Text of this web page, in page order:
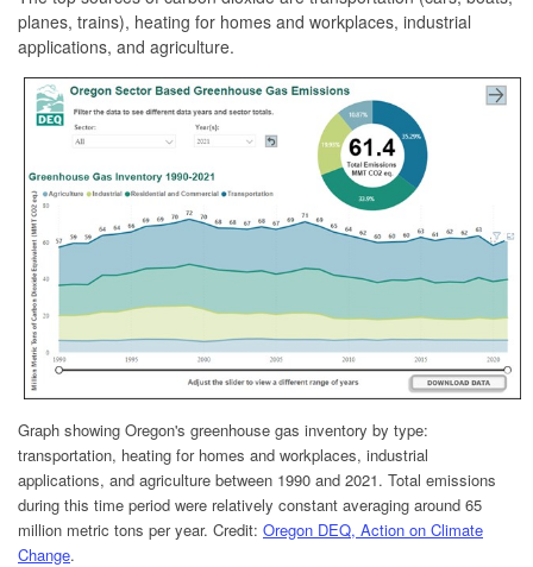
planes, trains), heating for homes and workplaces, industrial
applications, and agriculture.
Graph showing Oregon's greenhouse gas inventory by type:
transportation, heating for homes and workplaces, industrial
applications, and agriculture between 1990 and 2021. Total emissions
during this time period were relatively constant averaging around 65
million metric tons per year. Credit: Oregon DEQ, Action on Climate
Change.